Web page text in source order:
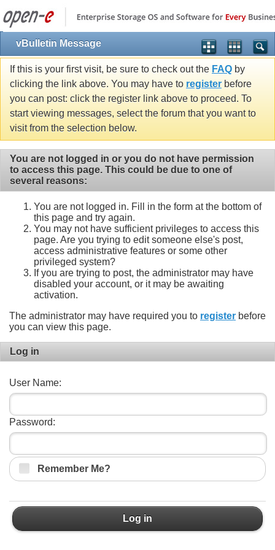
vBulletin Message
If this is your first visit, be sure to check out the FAQ by
clicking the link above. You may have to register before
you can post: click the register link above to proceed. To
start viewing messages, select the forum that you want to
visit from the selection below.
You are not logged in or you do not have permission
to access this page. This could be due to one of
several reasons:
You are not logged in. Fill in the form at the bottom of
this page and try again.
You may not have sufficient privileges to access this
page. Are you trying to edit someone else's post,
access administrative features or some other
privileged system?
If you are trying to post, the administrator may have
disabled your account, or it may be awaiting
activation.
The administrator may have required you to register before
you can view this page.
Log in
User Name:
Password:
Remember Me?
Log in